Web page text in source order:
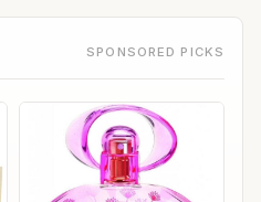
SPONSORED PICKS